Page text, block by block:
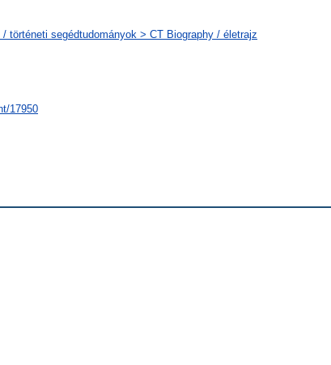
történeti segédtudományok > CT Biography / életrajz
17950